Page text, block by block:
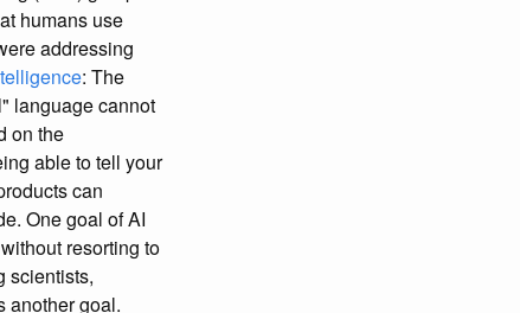
humans use
addressing
: The
language cannot
on the
able to tell your
can
One goal of AI
resorting to
scientists,
another goal.